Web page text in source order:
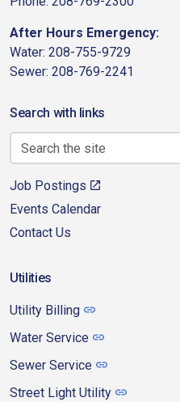
After Hours Emergency:
Water: 208-755-9729
Sewer: 208-769-2241
Search with links
Job Postings
Events Calendar
Contact Us
Utilities
Utility Billing
Water Service
Sewer Service
Street Light Utility